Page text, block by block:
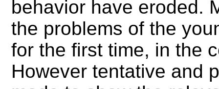
behavior have eroded.
the problems of the
for the first time, in the
However tentative and